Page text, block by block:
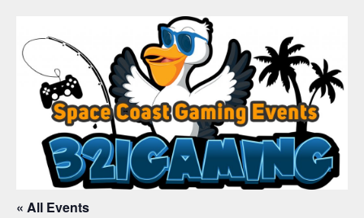
« All Events